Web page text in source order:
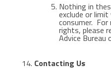
Nothing in
exclude or
consumer.
rights, please
Advice Bureau
Contacting Us